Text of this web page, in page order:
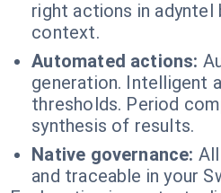
right actions in adyntel
context.
Automated actions:
generation. Intelligent
thresholds. Period
synthesis of results.
Native governance:
and traceable in your